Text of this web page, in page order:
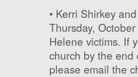
• Kerri Shirkey
Thursday,
Helene victims. If
church by the end
please email the